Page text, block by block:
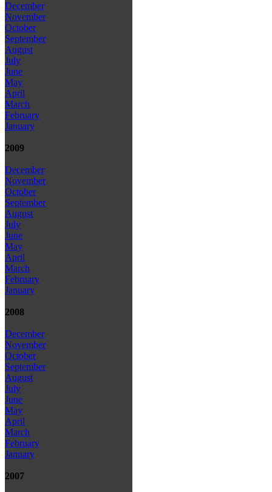
December
November
October
September
August
July
June
May
April
March
February
January
2009
December
November
October
September
August
July
June
May
April
March
February
January
2008
December
November
October
September
August
July
June
May
April
March
February
January
2007